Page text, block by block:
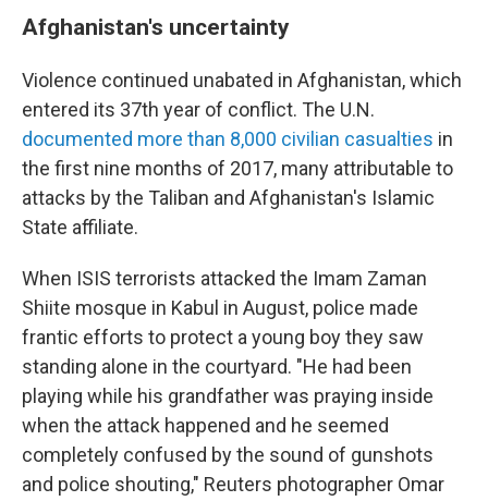
Afghanistan's uncertainty
Violence continued unabated in Afghanistan, which
entered its 37th year of conflict. The U.N.
documented more than 8,000 civilian casualties in
the first nine months of 2017, many attributable to
attacks by the Taliban and Afghanistan's Islamic
State affiliate.
When ISIS terrorists attacked the Imam Zaman
Shiite mosque in Kabul in August, police made
frantic efforts to protect a young boy they saw
standing alone in the courtyard. "He had been
playing while his grandfather was praying inside
when the attack happened and he seemed
completely confused by the sound of gunshots
and police shouting," Reuters photographer Omar